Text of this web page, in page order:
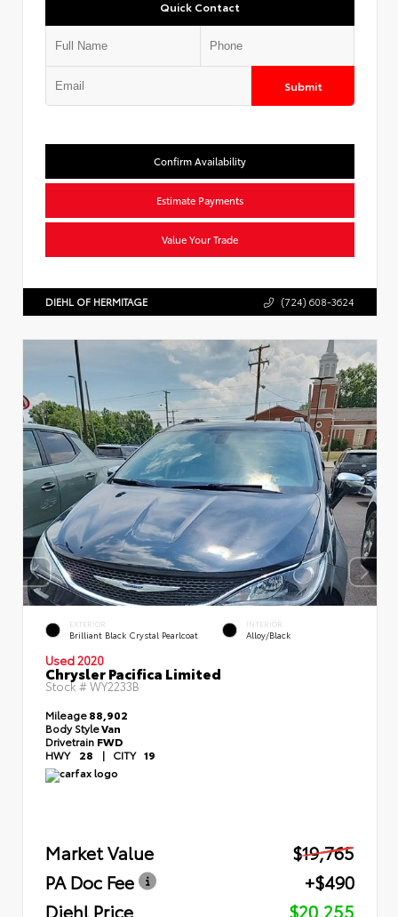
Quick Contact
Submit
Confirm Availability
Estimate Payments
Value Your Trade
DIEHL OF HERMITAGE (724) 608-3624
EXTERIOR
Brilliant Black Crystal Pearlcoat
INTERIOR
Alloy/Black
Used 2020
Chrysler Pacifica Limited
Stock #WY2233B
Mileage88,902
Body StyleVan
Drivetrain FWD
HWY 28 | CITY 19
Market Value
$19,765
PA Doc Fee
+$490
Diehl Price
$20,255